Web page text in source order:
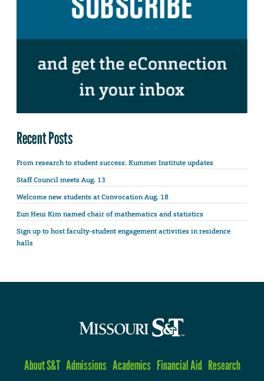
Recent Posts
From research to student success: Kummer Institute updates
Staff Council meets Aug. 13
Welcome new students at Convocation Aug. 18
Eun Heui Kim named chair of mathematics and statistics
Sign up to host faculty-student engagement activities in residence
halls
About S&T Admissions Academics Financial Aid Research